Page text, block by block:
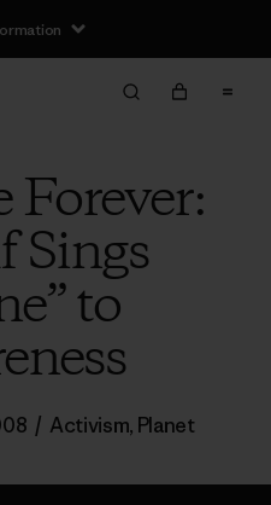
Forever:
Sings
to
/ Activism, Planet